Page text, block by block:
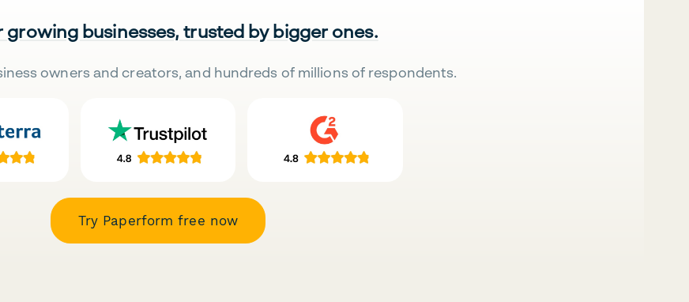
growing businesses, trusted by bigger ones.
owners and creators, and hundreds of millions of respondents.
Try Paperform free now